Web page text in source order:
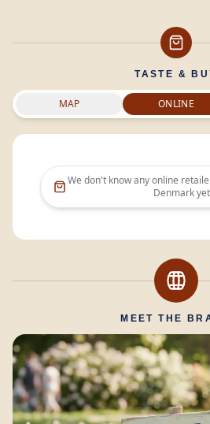
TASTE &
MAP ONLINE
We don't know any online
Denmark
MEET THE